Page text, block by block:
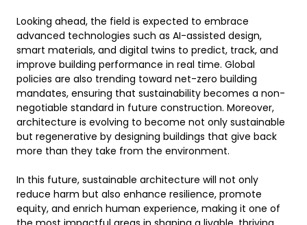
Looking ahead, the field is expected to embrace
advanced technologies such as AI-assisted design,
smart materials, and digital twins to predict, track, and
improve building performance in real time. Global
policies are also trending toward net-zero building
mandates, ensuring that sustainability becomes a non-
negotiable standard in future construction. Moreover,
architecture is evolving to become not only sustainable
but regenerative by designing buildings that give back
more than they take from the environment.
In this future, sustainable architecture will not only
reduce harm but also enhance resilience, promote
equity, and enrich human experience, making it one of